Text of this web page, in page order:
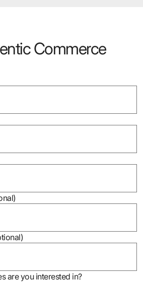
Commerce
are you interested in?